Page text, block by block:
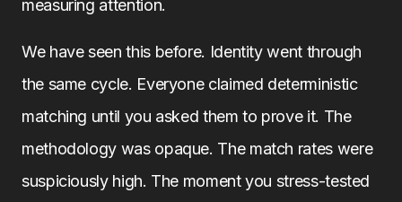
measuring attention.
We have seen this before. Identity went through
the same cycle. Everyone claimed deterministic
matching until you asked them to prove it. The
methodology was opaque. The match rates were
suspiciously high. The moment you stress-tested